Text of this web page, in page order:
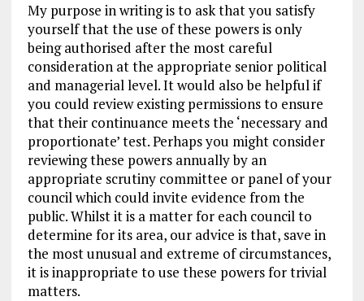
My purpose in writing is to ask that you satisfy
yourself that the use of these powers is only
being authorised after the most careful
consideration at the appropriate senior political
and managerial level. It would also be helpful if
you could review existing permissions to ensure
that their continuance meets the ‘necessary and
proportionate’ test. Perhaps you might consider
reviewing these powers annually by an
appropriate scrutiny committee or panel of your
council which could invite evidence from the
public. Whilst it is a matter for each council to
determine for its area, our advice is that, save in
the most unusual and extreme of circumstances,
it is inappropriate to use these powers for trivial
matters.